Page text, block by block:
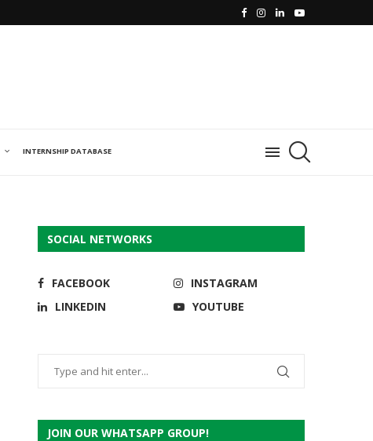
INTERNSHIP DATABASE
SOCIAL NETWORKS
FACEBOOK
INSTAGRAM
LINKEDIN
YOUTUBE
JOIN OUR WHATSAPP GROUP!